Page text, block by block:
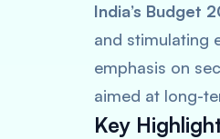
India’s Budget
and stimulating
emphasis on
aimed at long-
Key